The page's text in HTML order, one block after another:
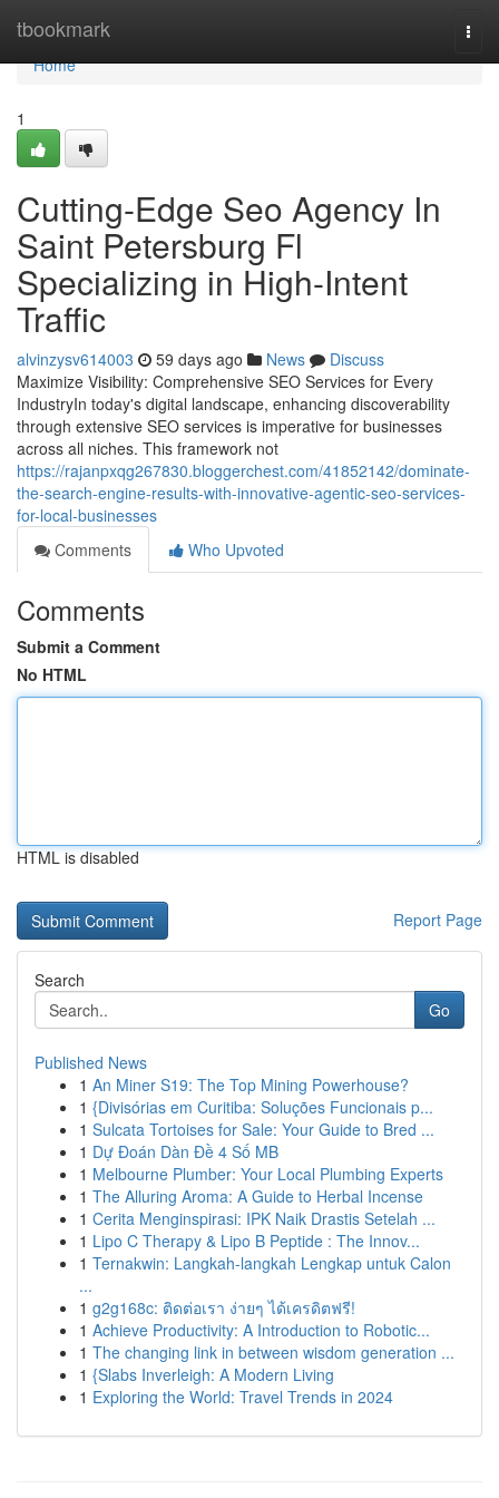
tbookmark
Home
Home
1
Cutting-Edge Seo Agency In
Saint Petersburg Fl
Specializing in High-Intent
Traffic
alvinzysv614003 59 days ago News
Discuss
Maximize Visibility: Comprehensive SEO Services for Every
IndustryIn today's digital landscape, enhancing discoverability
through extensive SEO services is imperative for businesses
across all niches. This framework not
https://rajanpxqg267830.bloggerchest.com/41852142/dominate-
the-search-engine-results-with-innovative-agentic-seo-services-
for-local-businesses
Comments
Who Upvoted
Comments
Submit a Comment
No HTML
HTML is disabled
Report Page
Search
Go
Published News
1 An Miner S19: The Top Mining Powerhouse?
1 {Divisórias em Curitiba: Soluções Funcionais p...
1 Sulcata Tortoises for Sale: Your Guide to Bred ...
1 Dự Đoán Dàn Đề 4 Số MB
1 Melbourne Plumber: Your Local Plumbing Experts
1 The Alluring Aroma: A Guide to Herbal Incense
1 Cerita Menginspirasi: IPK Naik Drastis Setelah ...
1 Lipo C Therapy & Lipo B Peptide : The Innov...
1 Ternakwin: Langkah-langkah Lengkap untuk Calon
...
1 g2g168c: ติดต่อเรา ง่ายๆ ได้เครดิตฟรี!
1 Achieve Productivity: A Introduction to Robotic...
1 The changing link in between wisdom generation ...
1 {Slabs Inverleigh: A Modern Living
1 Exploring the World: Travel Trends in 2024